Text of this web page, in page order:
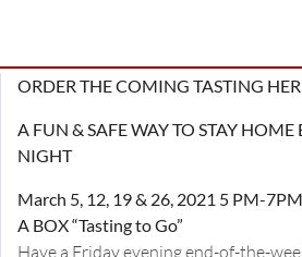
ORDER THE COMING TASTING
A FUN & SAFE WAY TO STAY HOME
NIGHT
March 5, 12, 19 & 26, 2021 5 PM-
A BOX “Tasting to Go”
Have a Friday evening end-of-the-